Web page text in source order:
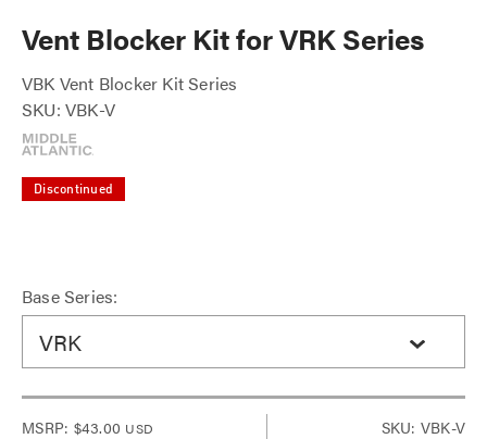
Vent Blocker Kit for VRK Series
VBK Vent Blocker Kit Series
SKU: VBK-V
Discontinued
Base Series:
VRK
MSRP: $43.00 USD SKU: VBK-V